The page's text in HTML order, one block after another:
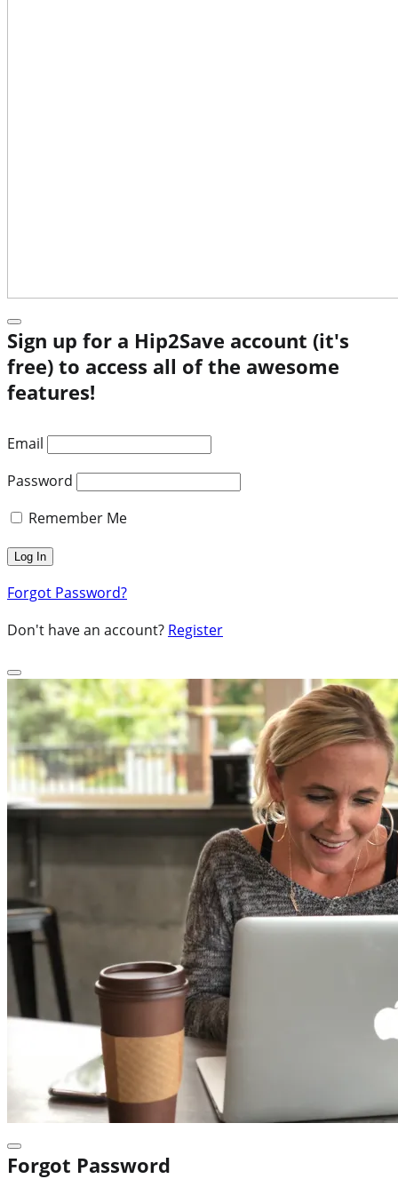
Sign up for a Hip2Save account (it's
free) to access all of the awesome
features!
Email
Password
Remember Me
Forgot Password?
Don't have an account? Register
Forgot Password